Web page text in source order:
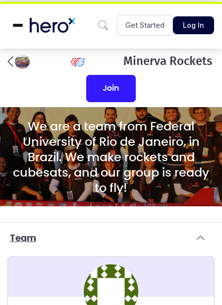
Get Started Log In
Minerva Rockets
join
We are a team from Federal
University of Rio de Janeiro, in
Brazil. We make rockets and
cubesats, and our group is ready
to fly!
Team